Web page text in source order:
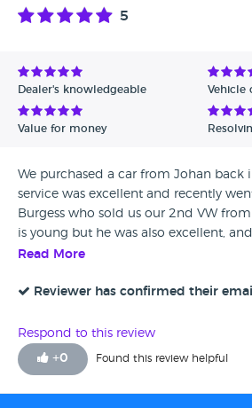
Avg Rating - Low to High
Verified Reviews
5
Dealer's knowledgeable Vehicle
Value for money
We purchased a car from Johan back
service was excellent and recently
Burgess who sold us our 2nd VW
is young but he was also excellent,
recommend. Not pushy, in fact very
you want an honest VW dealership I
Max and Issy for excellent service.
Read More
Reviewer has confirmed their
Respond to this review
+0 Found this review helpful